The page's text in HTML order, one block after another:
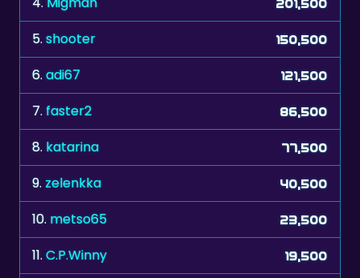
5.shooter 150,500
6.adi67 121,500
7.faster2 86,500
8. katarina 77,500
9.zelenkka 40,500
10. metso65 23,500
11.C.P.Winny 19,500